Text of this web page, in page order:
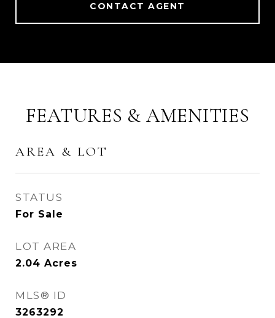
CONTACT AGENT
FEATURES & AMENITIES
AREA & LOT
STATUS
For Sale
LOT AREA
2.04 Acres
MLS® ID
3263292